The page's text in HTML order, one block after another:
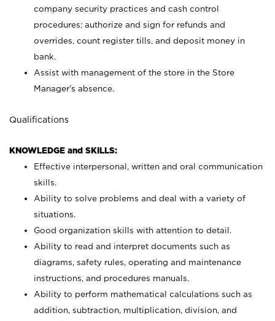
company security practices and cash control
procedures; authorize and sign for refunds and
overrides, count register tills, and deposit money in
bank.
Assist with management of the store in the Store
Manager’s absence.
Qualifications
KNOWLEDGE and SKILLS:
Effective interpersonal, written and oral communication
skills.
Ability to solve problems and deal with a variety of
situations.
Good organization skills with attention to detail.
Ability to read and interpret documents such as
diagrams, safety rules, operating and maintenance
instructions, and procedures manuals.
Ability to perform mathematical calculations such as
addition, subtraction, multiplication, division, and